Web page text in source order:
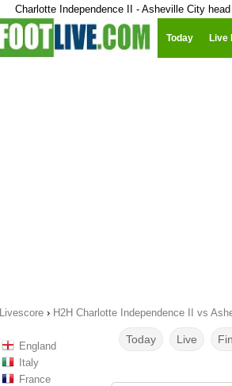
Charlotte Independence II - Asheville City
Today Live
Livescore › H2H Charlotte Independence II vs
England
Italy
France
Today Live